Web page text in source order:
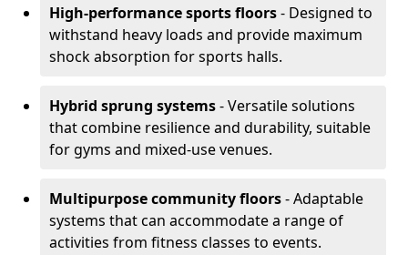
High-performance sports floors- Designed to
withstand heavy loads and provide maximum
shock absorption for sports halls.
Hybrid sprung systems- Versatile solutions
that combine resilience and durability, suitable
for gyms and mixed-use venues.
Multipurpose community floors- Adaptable
systems that can accommodate a range of
activities from fitness classes to events.